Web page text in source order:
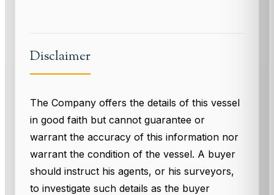
Disclaimer
The Company offers the details of this vessel
in good faith but cannot guarantee or
warrant the accuracy of this information nor
warrant the condition of the vessel. A buyer
should instruct his agents, or his surveyors,
to investigate such details as the buyer